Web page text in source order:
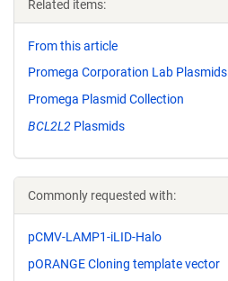
Related items:
From this article
Promega Corporation Lab Plasmids
Promega Plasmid Collection
BCL2L2 Plasmids
Commonly requested with:
pCMV-LAMP1-iLID-Halo
pORANGE Cloning template vector